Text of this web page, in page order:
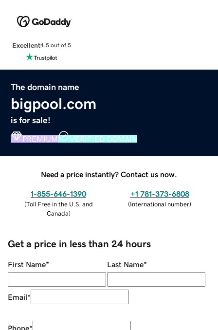
Excellent4.5 out of 5
The domain name
bigpool.com
is for sale!
PREMIUM VERIFIED DOMAIN
Need a price instantly? Contact us now.
1-855-646-1390
(Toll Free in the U.S. and
Canada)
+1 781-373-6808
(International number)
Get a price in less than 24 hours
First Name* Last Name*
Email*
Phone*